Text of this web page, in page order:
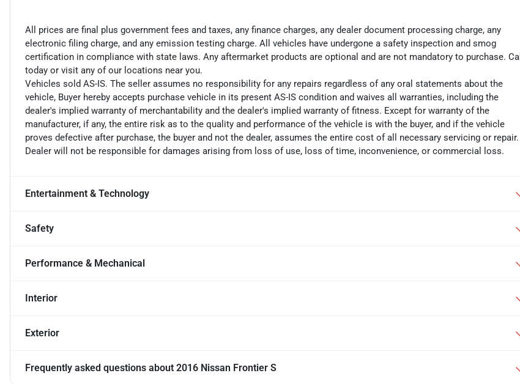
All prices are final plus government fees and taxes, any finance charges, any dealer document processing charge, any
electronic filing charge, and any emission testing charge. All vehicles have undergone a safety inspection and smog
certification in compliance with state laws. Any aftermarket products are optional and are not mandatory to purchase. Call
today or visit any of our locations near you.
Vehicles sold AS-IS. The seller assumes no responsibility for any repairs regardless of any oral statements about the
vehicle, Buyer hereby accepts purchase vehicle in its present AS-IS condition and waives all warranties, including the
dealer's implied warranty of merchantability and the dealer's implied warranty of fitness. Except for warranty of the
manufacturer, if any, the entire risk as to the quality and performance of the vehicle is with the buyer, and if the vehicle
proves defective after purchase, the buyer and not the dealer, assumes the entire cost of all necessary servicing or repair.
Dealer will not be responsible for damages arising from loss of use, loss of time, inconvenience, or commercial loss.
Entertainment & Technology
Safety
Performance & Mechanical
Interior
Exterior
Frequently asked questions about 2016 Nissan Frontier S